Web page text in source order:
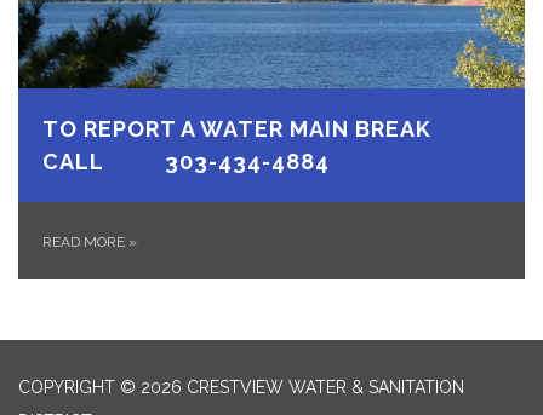
TO REPORT A WATER MAIN BREAK
CALL 303-434-4884
READ MORE »
COPYRIGHT © 2026 CRESTVIEW WATER & SANITATION